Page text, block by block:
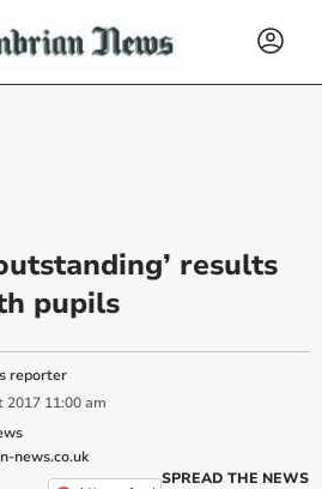
results
pupils
reporter
2017 11:00 am
news.co.uk
SPREAD THE NEWS